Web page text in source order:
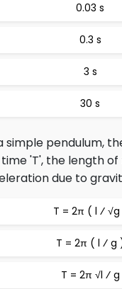
0.03 s
0.3 s
3 s
30 s
simple pendulum,
'T', the length
due to
T = 2π ( l ⁄
T = 2π ( l ⁄ g
T = 2π √l ⁄ g